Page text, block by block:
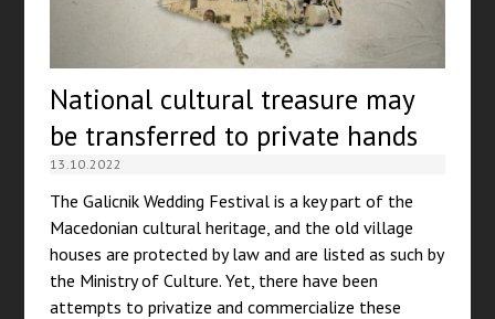
National cultural treasure may
be transferred to private hands
13.10.2022
The Galicnik Wedding Festival is a key part of the
Macedonian cultural heritage, and the old village
houses are protected by law and are listed as such by
the Ministry of Culture. Yet, there have been
attempts to privatize and commercialize these